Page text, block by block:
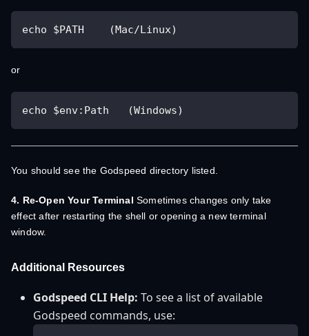
echo $PATH    (Mac/Linux)
or
echo $env:Path   (Windows)
You should see the Godspeed directory listed.
4. Re-Open Your Terminal Sometimes changes only take
effect after restarting the shell or opening a new terminal
window.
Additional Resources
Godspeed CLI Help: To see a list of available
Godspeed commands, use: